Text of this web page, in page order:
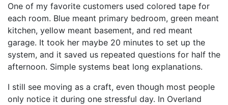
One of my favorite customers used colored tape for
each room. Blue meant primary bedroom, green meant
kitchen, yellow meant basement, and red meant
garage. It took her maybe 20 minutes to set up the
system, and it saved us repeated questions for half the
afternoon. Simple systems beat long explanations.
I still see moving as a craft, even though most people
only notice it during one stressful day. In Overland